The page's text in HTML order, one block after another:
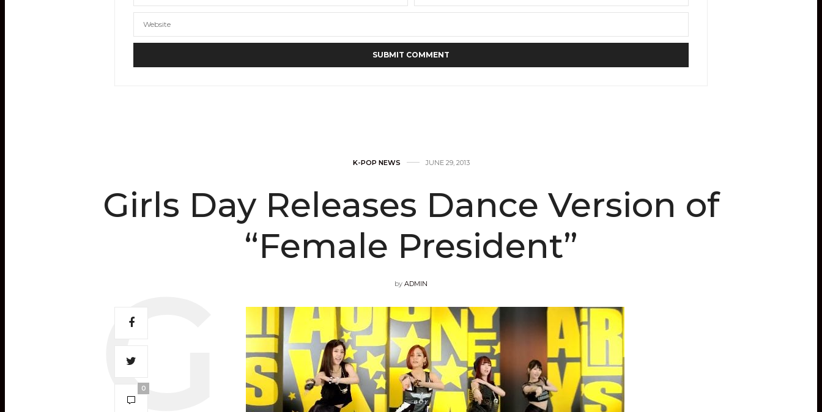
K-POP NEWS JUNE 29, 2013
Girls Day Releases Dance Version of
“Female President”
by ADMIN
0